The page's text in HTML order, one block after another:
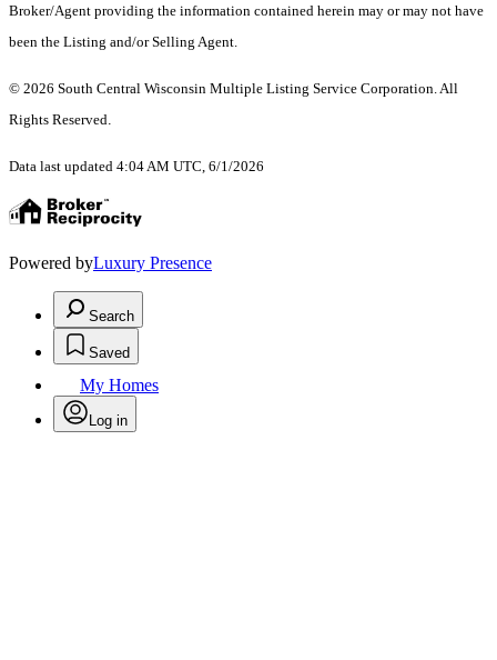
Broker/Agent providing the information contained herein may or may not have
been the Listing and/or Selling Agent.
© 2026 South Central Wisconsin Multiple Listing Service Corporation. All
Rights Reserved.
Data last updated 4:04 AM UTC, 6/1/2026
Powered byLuxury Presence
Search
Saved
My Homes
Log in